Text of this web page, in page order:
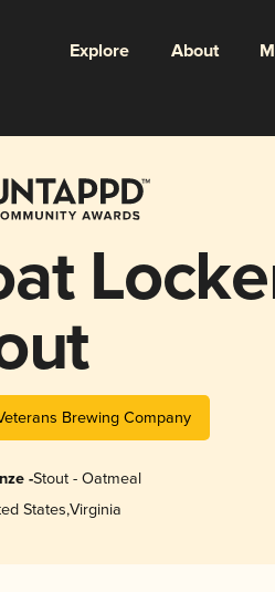
Explore About
Brewing Company
-Stout - Oatmeal
States,Virginia